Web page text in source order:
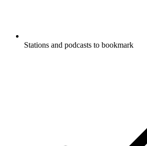
Stations and podcasts to bookmark